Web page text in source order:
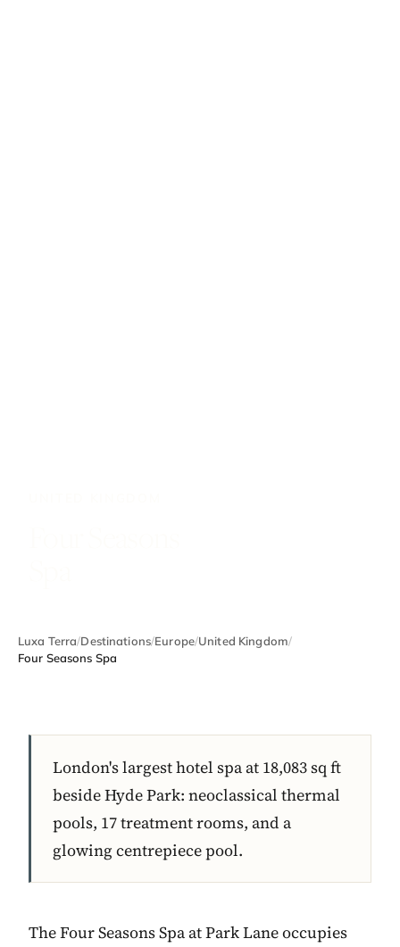
Luxa Terra/Destinations/Europe/United Kingdom/
Four Seasons Spa
London's largest hotel spa at 18,083 sq ft
beside Hyde Park: neoclassical thermal
pools, 17 treatment rooms, and a
glowing centrepiece pool.
The Four Seasons Spa at Park Lane occupies